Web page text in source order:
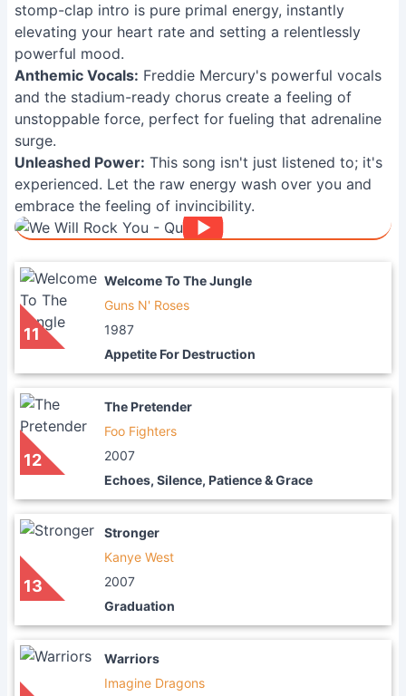
stomp-clap intro is pure primal energy, instantly
elevating your heart rate and setting a relentlessly
powerful mood.
Anthemic Vocals: Freddie Mercury's powerful vocals
and the stadium-ready chorus create a feeling of
unstoppable force, perfect for fueling that adrenaline
surge.
Unleashed Power: This song isn't just listened to; it's
experienced. Let the raw energy wash over you and
embrace the feeling of invincibility.
11
Welcome To The Jungle
Guns N' Roses
1987
Appetite For Destruction
12
The Pretender
Foo Fighters
2007
Echoes, Silence, Patience & Grace
13
Stronger
Kanye West
2007
Graduation
Warriors
Imagine Dragons